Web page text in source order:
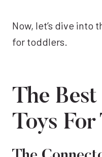
Now, let’s dive into
for toddlers.
The
Toys